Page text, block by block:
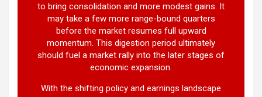
to bring consolidation and more modest gains. It
may take a few more range-bound quarters
before the market resumes full upward
momentum. This digestion period ultimately
should fuel a market rally into the later stages of
economic expansion.
With the shifting policy and earnings landscape